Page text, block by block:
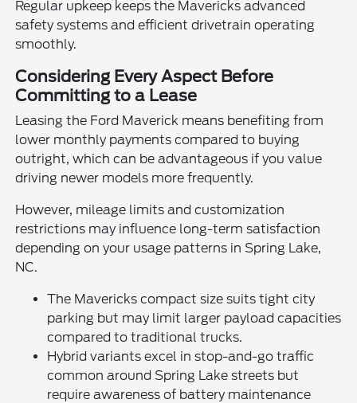
Regular upkeep keeps the Mavericks advanced
safety systems and efficient drivetrain operating
smoothly.
Considering Every Aspect Before
Committing to a Lease
Leasing the Ford Maverick means benefiting from
lower monthly payments compared to buying
outright, which can be advantageous if you value
driving newer models more frequently.
However, mileage limits and customization
restrictions may influence long-term satisfaction
depending on your usage patterns in Spring Lake,
NC.
The Mavericks compact size suits tight city
parking but may limit larger payload capacities
compared to traditional trucks.
Hybrid variants excel in stop-and-go traffic
common around Spring Lake streets but
require awareness of battery maintenance